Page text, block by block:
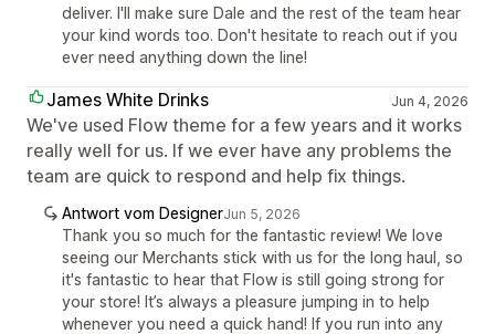
deliver. I'll make sure Dale and the rest of the team hear
your kind words too. Don't hesitate to reach out if you
ever need anything down the line!
James White Drinks Jun 4, 2026
We've used Flow theme for a few years and it works
really well for us. If we ever have any problems the
team are quick to respond and help fix things.
Antwort vom DesignerJun 5, 2026
Thank you so much for the fantastic review! We love
seeing our Merchants stick with us for the long haul, so
it's fantastic to hear that Flow is still going strong for
your store! It’s always a pleasure jumping in to help
whenever you need a quick hand! If you run into any